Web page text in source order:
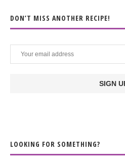
DON’T MISS ANOTHER RECIPE!
LOOKING FOR SOMETHING?